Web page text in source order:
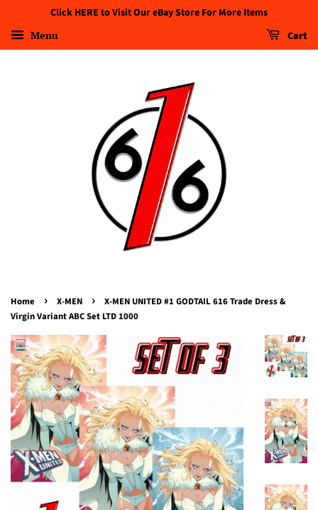
Click HERE to Visit Our eBay Store For More Items
Menu Cart
Home › X-MEN ›
X-MEN UNITED #1 GODTAIL 616 Trade Dress &
Virgin Variant ABC Set LTD 1000